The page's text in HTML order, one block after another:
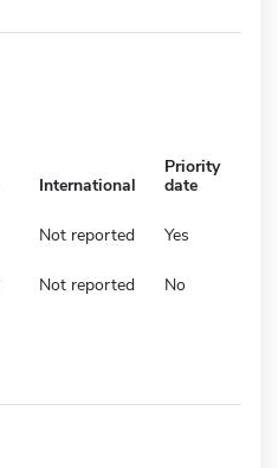
International
Priority
date
Not reported Yes
Not reported No